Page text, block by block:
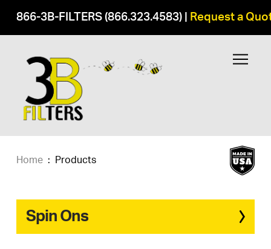
866-3B-FILTERS (866.323.4583)| Request a
Home : Products
Spin Ons